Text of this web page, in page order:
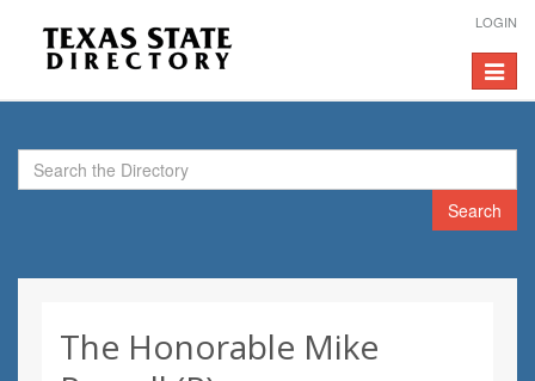
LOGIN
Toggle
Search
The Honorable Mike